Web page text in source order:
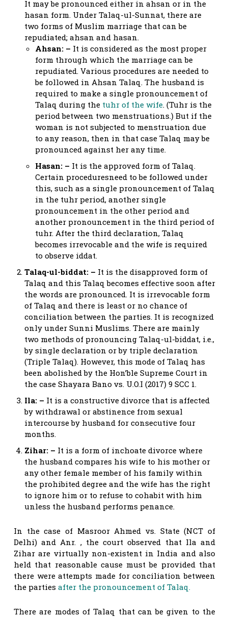
It may be pronounced either in ahsan or in the
hasan form. Under Talaq-ul-Sunnat, there are
two forms of Muslim marriage that can be
repudiated; ahsan and hasan.
Ahsan: – It is considered as the most proper
form through which the marriage can be
repudiated. Various procedures are needed to
be followed in Ahsan Talaq. The husband is
required to make a single pronouncement of
Talaq during the tuhr of the wife. (Tuhr is the
period between two menstruations.) But if the
woman is not subjected to menstruation due
to any reason, then in that case Talaq may be
pronounced against her any time.
Hasan: – It is the approved form of Talaq.
Certain proceduresneed to be followed under
this, such as a single pronouncement of Talaq
in the tuhr period, another single
pronouncement in the other period and
another pronouncement in the third period of
tuhr. After the third declaration, Talaq
becomes irrevocable and the wife is required
to observe iddat.
Talaq-ul-biddat: – It is the disapproved form of
Talaq and this Talaq becomes effective soon after
the words are pronounced. It is irrevocable form
of Talaq and there is least or no chance of
conciliation between the parties. It is recognized
only under Sunni Muslims. There are mainly
two methods of pronouncing Talaq-ul-biddat, i.e.,
by single declaration or by triple declaration
(Triple Talaq). However, this mode of Talaq has
been abolished by the Hon’ble Supreme Court in
the case Shayara Bano vs. U.O.I (2017) 9 SCC 1.
Ila: – It is a constructive divorce that is affected
by withdrawal or abstinence from sexual
intercourse by husband for consecutive four
months.
Zihar: – It is a form of inchoate divorce where
the husband compares his wife to his mother or
any other female member of his family within
the prohibited degree and the wife has the right
to ignore him or to refuse to cohabit with him
unless the husband performs penance.
In the case of Masroor Ahmed vs. State (NCT of
Delhi) and Anr. , the court observed that Ila and
Zihar are virtually non-existent in India and also
held that reasonable cause must be provided that
there were attempts made for conciliation between
the parties after the pronouncement of Talaq.
There are modes of Talaq that can be given to the